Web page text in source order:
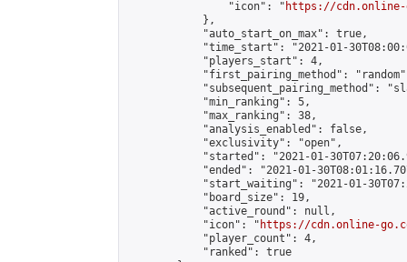
                "icon": "
https://cdn.online-
            },
            "auto_start_on_max": true,
"time_start": "2021-01-
            "players_start": 4,
"first_pairing_method":
"subsequent_pairing_method":
            "min_ranking": 5,
            "max_ranking": 38,
            "analysis_enabled": false,
            "exclusivity": "open",
"started": "2021-01-
"ended": "2021-01-
"start_waiting": "2021-01-
            "board_size": 19,
            "active_round": null,
            "icon": "
https://cdn.online-
            "player_count": 4,
            "ranked": true